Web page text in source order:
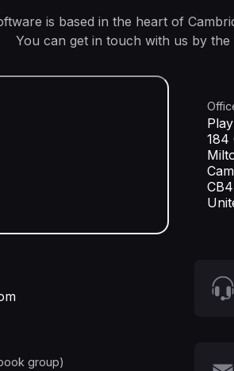
is based in the heart of
You can get in touch with us by
184
group)